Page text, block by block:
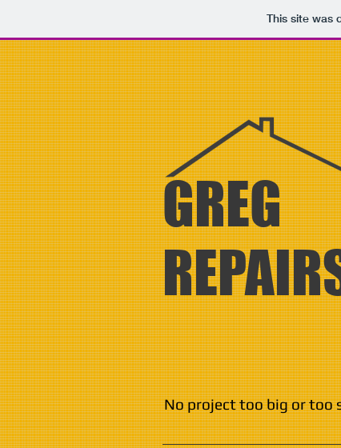
This site was
GREG
No project too big or too